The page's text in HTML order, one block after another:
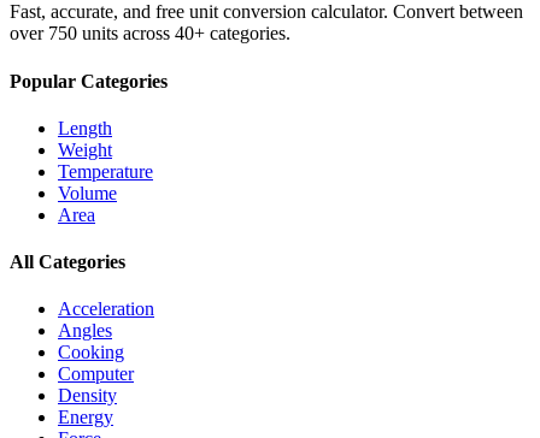
Fast, accurate, and free unit conversion calculator. Convert between
over 750 units across 40+ categories.
Popular Categories
Length
Weight
Temperature
Volume
Area
All Categories
Acceleration
Angles
Cooking
Computer
Density
Energy